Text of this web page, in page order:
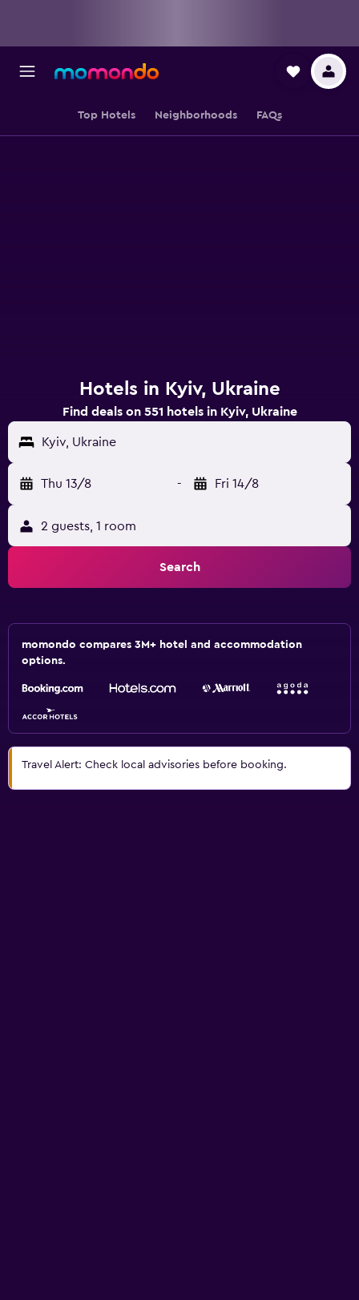
Top Hotels Neighborhoods FAQs
Hotels in Kyiv, Ukraine
Find deals on 551 hotels in Kyiv, Ukraine
Kyiv, Ukraine
Thu 13/8 - Fri 14/8
2 guests, 1 room
Search
momondo compares 3M+ hotel and accommodation
options.
Travel Alert: Check local advisories before booking.